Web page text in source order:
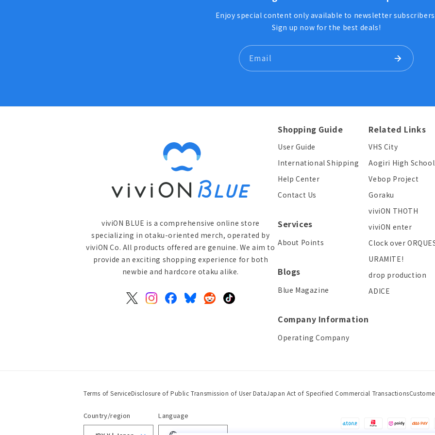
Enjoy special content only available to newsletter
Sign up now for the best deals!
Email
viviON BLUE is a comprehensive online store
specializing in otaku-oriented merch, operated by
viviON Co. All products offered are genuine. We aim to
provide an exciting shopping experience for both
newbie and hardcore otaku alike.
X
InstagramFacebook
BlueskyRedditTikTok
Shopping Guide
User Guide
International Shipping
Help Center
Contact Us
Services
About Points
Blogs
Blue Magazine
Company Information
Operating Company
Related Links
VHS City
Aogiri High School
Vebop Project
Goraku
viviON THOTH
viviON enter
Clock over
URAMITE!
drop production
ADICE
Terms of ServiceDisclosure of Public Transmission of User DataJapan Act of Specified Commercial Transactions
Country/region Language
Payment